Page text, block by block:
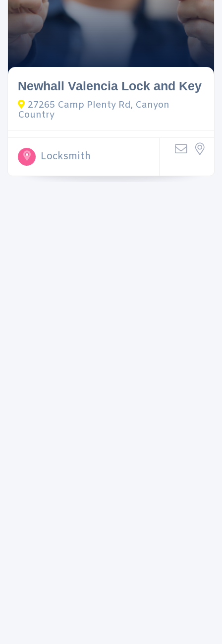
Newhall Valencia Lock and Key
27265 Camp Plenty Rd, Canyon
Country
Locksmith